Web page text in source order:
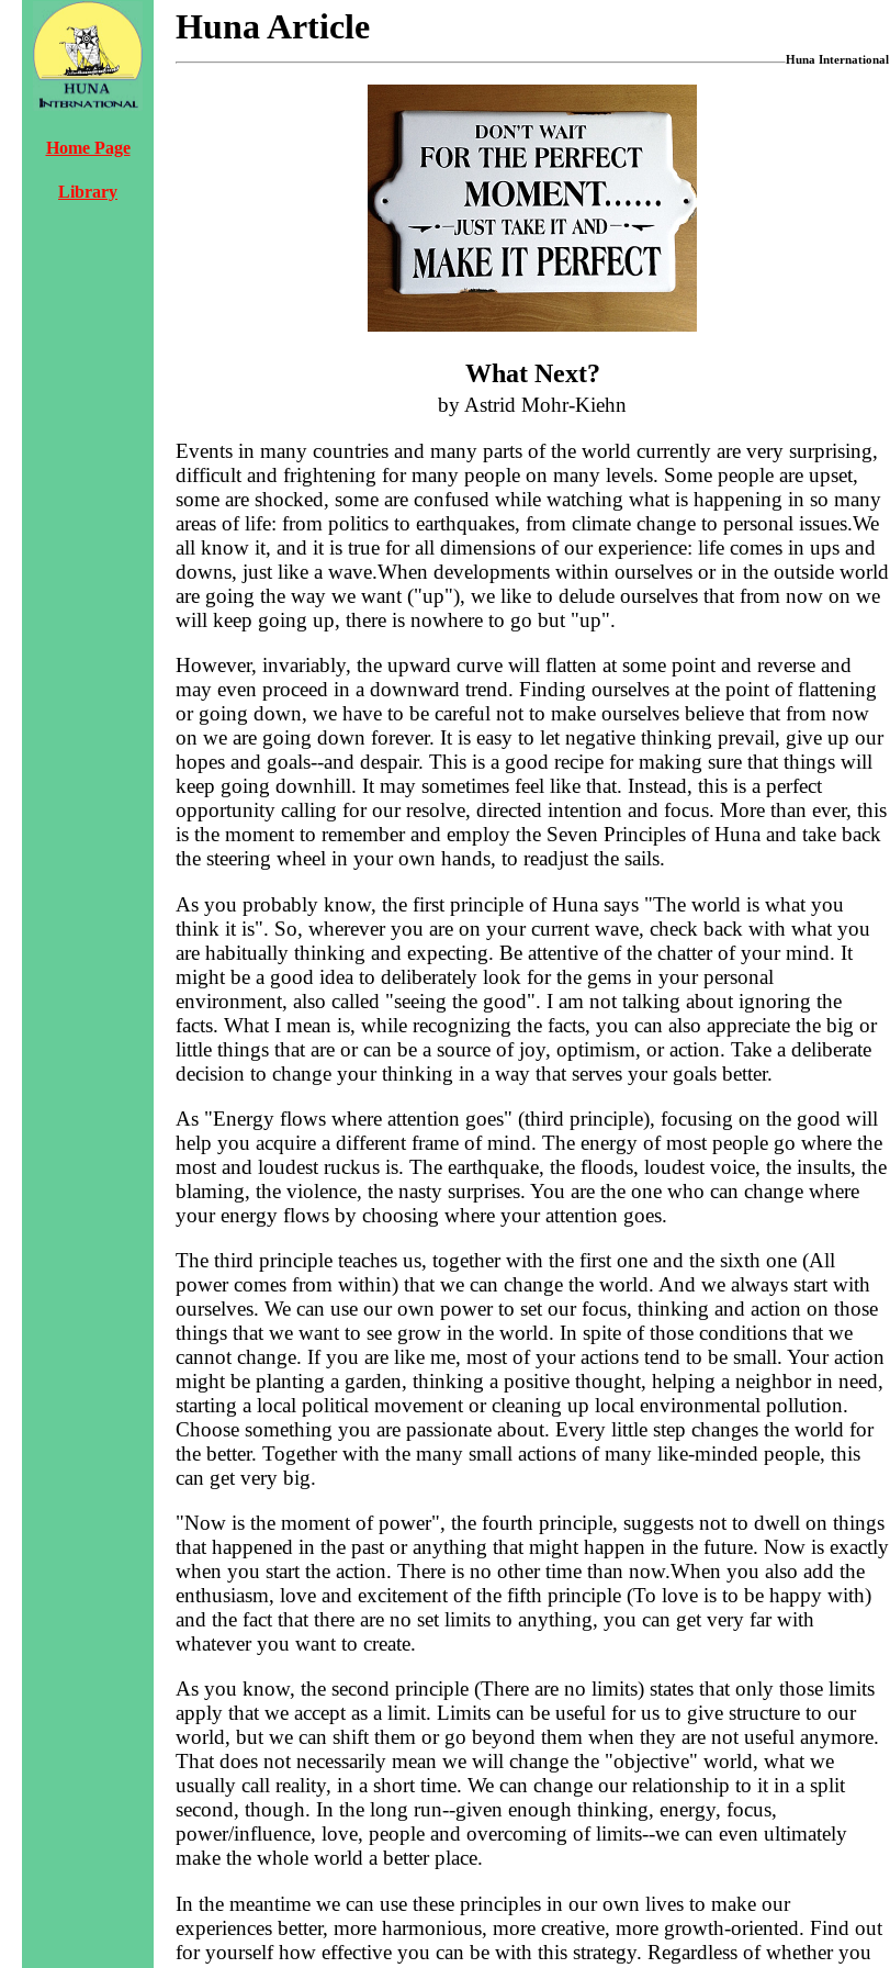
Home Page
Library
Huna Article
Huna International
What Next?
by Astrid Mohr-Kiehn
Events in many countries and many parts of the world currently are very surprising,
difficult and frightening for many people on many levels. Some people are upset,
some are shocked, some are confused while watching what is happening in so many
areas of life: from politics to earthquakes, from climate change to personal issues.We
all know it, and it is true for all dimensions of our experience: life comes in ups and
downs, just like a wave.When developments within ourselves or in the outside world
are going the way we want ("up"), we like to delude ourselves that from now on we
will keep going up, there is nowhere to go but "up".
However, invariably, the upward curve will flatten at some point and reverse and
may even proceed in a downward trend. Finding ourselves at the point of flattening
or going down, we have to be careful not to make ourselves believe that from now
on we are going down forever. It is easy to let negative thinking prevail, give up our
hopes and goals--and despair. This is a good recipe for making sure that things will
keep going downhill. It may sometimes feel like that. Instead, this is a perfect
opportunity calling for our resolve, directed intention and focus. More than ever, this
is the moment to remember and employ the Seven Principles of Huna and take back
the steering wheel in your own hands, to readjust the sails.
As you probably know, the first principle of Huna says "The world is what you
think it is". So, wherever you are on your current wave, check back with what you
are habitually thinking and expecting. Be attentive of the chatter of your mind. It
might be a good idea to deliberately look for the gems in your personal
environment, also called "seeing the good". I am not talking about ignoring the
facts. What I mean is, while recognizing the facts, you can also appreciate the big or
little things that are or can be a source of joy, optimism, or action. Take a deliberate
decision to change your thinking in a way that serves your goals better.
As "Energy flows where attention goes" (third principle), focusing on the good will
help you acquire a different frame of mind. The energy of most people go where the
most and loudest ruckus is. The earthquake, the floods, loudest voice, the insults, the
blaming, the violence, the nasty surprises. You are the one who can change where
your energy flows by choosing where your attention goes.
The third principle teaches us, together with the first one and the sixth one (All
power comes from within) that we can change the world. And we always start with
ourselves. We can use our own power to set our focus, thinking and action on those
things that we want to see grow in the world. In spite of those conditions that we
cannot change. If you are like me, most of your actions tend to be small. Your action
might be planting a garden, thinking a positive thought, helping a neighbor in need,
starting a local political movement or cleaning up local environmental pollution.
Choose something you are passionate about. Every little step changes the world for
the better. Together with the many small actions of many like-minded people, this
can get very big.
"Now is the moment of power", the fourth principle, suggests not to dwell on things
that happened in the past or anything that might happen in the future. Now is exactly
when you start the action. There is no other time than now.When you also add the
enthusiasm, love and excitement of the fifth principle (To love is to be happy with)
and the fact that there are no set limits to anything, you can get very far with
whatever you want to create.
As you know, the second principle (There are no limits) states that only those limits
apply that we accept as a limit. Limits can be useful for us to give structure to our
world, but we can shift them or go beyond them when they are not useful anymore.
That does not necessarily mean we will change the "objective" world, what we
usually call reality, in a short time. We can change our relationship to it in a split
second, though. In the long run--given enough thinking, energy, focus,
power/influence, love, people and overcoming of limits--we can even ultimately
make the whole world a better place.
In the meantime we can use these principles in our own lives to make our
experiences better, more harmonious, more creative, more growth-oriented. Find out
for yourself how effective you can be with this strategy. Regardless of whether you